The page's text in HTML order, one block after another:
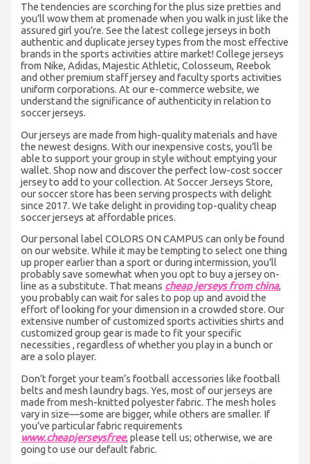
The tendencies are scorching for the plus size pretties and
you’ll wow them at promenade when you walk in just like the
assured girl you’re. See the latest college jerseys in both
authentic and duplicate jersey types from the most effective
brands in the sports activities attire market! College jerseys
from Nike, Adidas, Majestic Athletic, Colosseum, Reebok
and other premium staff jersey and faculty sports activities
uniform corporations. At our e-commerce website, we
understand the significance of authenticity in relation to
soccer jerseys.
Our jerseys are made from high-quality materials and have
the newest designs. With our inexpensive costs, you’ll be
able to support your group in style without emptying your
wallet. Shop now and discover the perfect low-cost soccer
jersey to add to your collection. At Soccer Jerseys Store,
our soccer store has been serving prospects with delight
since 2017. We take delight in providing top-quality cheap
soccer jerseys at affordable prices.
Our personal label COLORS ON CAMPUS can only be found
on our website. While it may be tempting to select one thing
up proper earlier than a sport or during intermission, you’ll
probably save somewhat when you opt to buy a jersey on-
line as a substitute. That means cheap jerseys from china,
you probably can wait for sales to pop up and avoid the
effort of looking for your dimension in a crowded store. Our
extensive number of customized sports activities shirts and
customized group gear is made to fit your specific
necessities, regardless of whether you play in a bunch or
are a solo player.
Don’t forget your team’s football accessories like football
belts and mesh laundry bags. Yes, most of our jerseys are
made from mesh-knitted polyester fabric. The mesh holes
vary in size—some are bigger, while others are smaller. If
you’ve particular fabric requirements
www.cheapjerseysfree, please tell us; otherwise, we are
going to use our default fabric.